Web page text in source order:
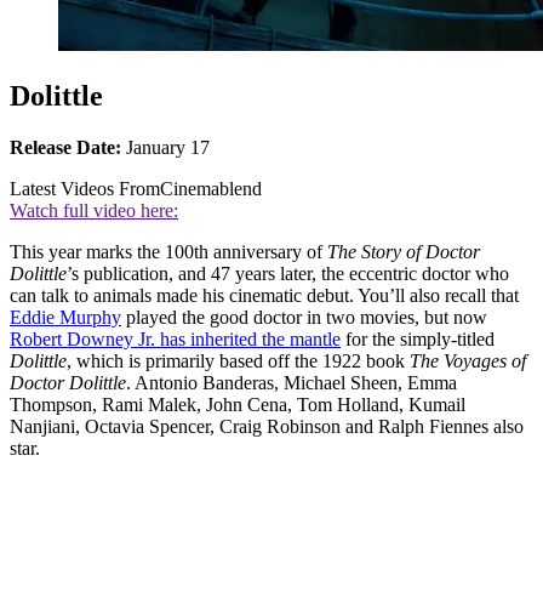
Dolittle
Release Date: January 17
Latest Videos FromCinemablend
Watch full video here:
This year marks the 100th anniversary of The Story of Doctor
Dolittle’s publication, and 47 years later, the eccentric doctor who
can talk to animals made his cinematic debut. You’ll also recall that
Eddie Murphy played the good doctor in two movies, but now
Robert Downey Jr. has inherited the mantle for the simply-titled
Dolittle, which is primarily based off the 1922 book The Voyages of
Doctor Dolittle. Antonio Banderas, Michael Sheen, Emma
Thompson, Rami Malek, John Cena, Tom Holland, Kumail
Nanjiani, Octavia Spencer, Craig Robinson and Ralph Fiennes also
star.